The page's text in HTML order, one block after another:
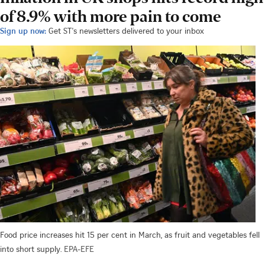
of 8.9% with more pain to come
Sign up now: Get ST's newsletters delivered to your inbox
Food price increases hit 15 per cent in March, as fruit and vegetables fell
into short supply. EPA-EFE